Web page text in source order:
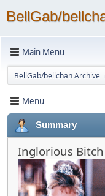
BellGab/
Main Menu
BellGab/bellchan Archive
Menu
Summary
Inglorious Bitch